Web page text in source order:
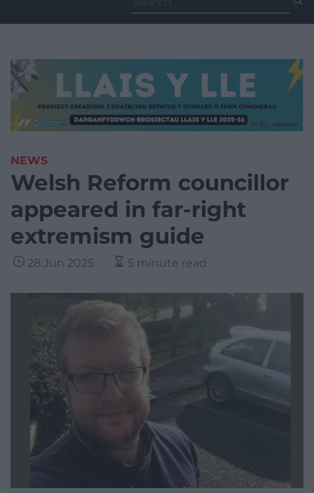
for:
NEWS
Welsh Reform councillor
appeared in far-right
extremism guide
28 Jun 2025 5 minute read